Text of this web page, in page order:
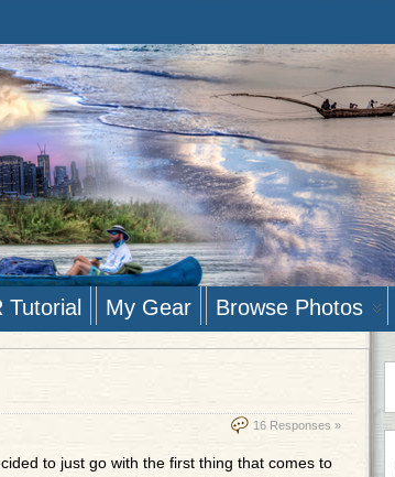
Tutorial My Gear Browse Photos
16 Responses »
to just go with the first thing that comes to